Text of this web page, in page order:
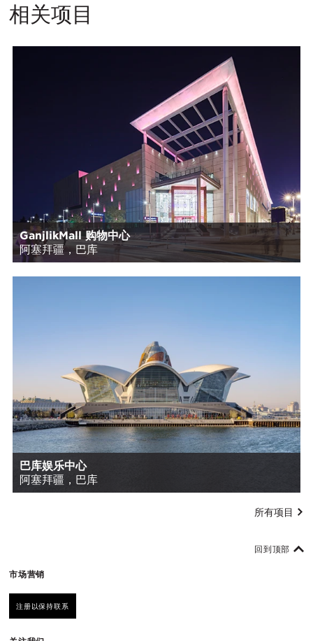
相关项目
GanjlikMall 购物中心
阿塞拜疆，巴库
巴库娱乐中心
阿塞拜疆，巴库
所有项目
市场营销
注册以保持联系
回到顶部